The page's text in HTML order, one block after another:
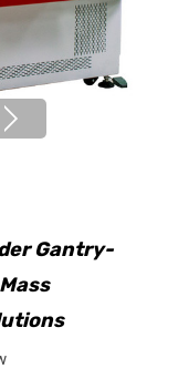
Gantry-